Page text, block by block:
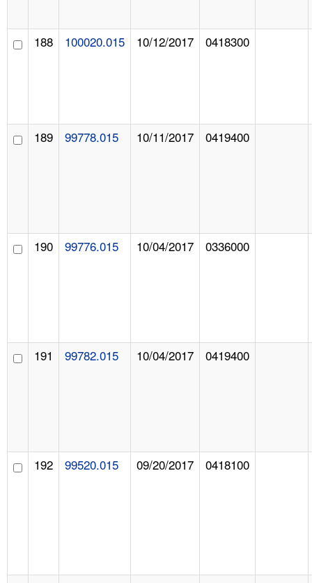
188 100020.015 10/12/2017 0418300
189 99778.015 10/11/2017 0419400
190 99776.015 10/04/2017 0336000
191 99782.015 10/04/2017 0419400
192 99520.015 09/20/2017 0418100